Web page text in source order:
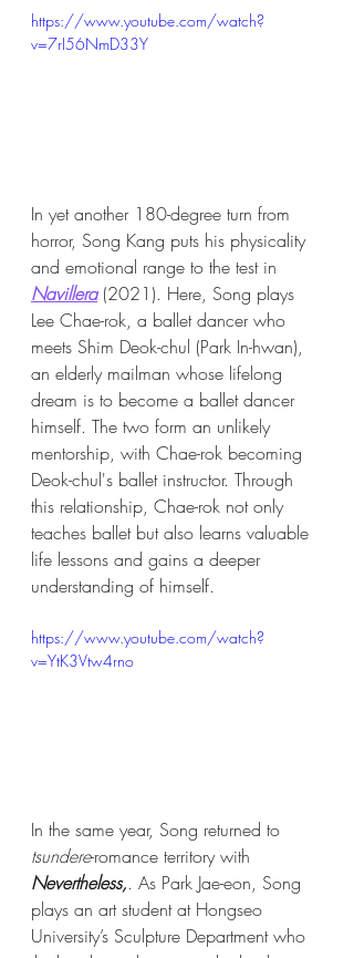
https://www.youtube.com/watch?
v=7rI56NmD33Y
In yet another 180-degree turn from
horror, Song Kang puts his physicality
and emotional range to the test in
Navillera (2021). Here, Song plays
Lee Chae-rok, a ballet dancer who
meets Shim Deok-chul (Park In-hwan),
an elderly mailman whose lifelong
dream is to become a ballet dancer
himself. The two form an unlikely
mentorship, with Chae-rok becoming
Deok-chul's ballet instructor. Through
this relationship, Chae-rok not only
teaches ballet but also learns valuable
life lessons and gains a deeper
understanding of himself.
https://www.youtube.com/watch?
v=YtK3Vtw4rno
In the same year, Song returned to
tsundere-romance territory with
Nevertheless,. As Park Jae-eon, Song
plays an art student at Hongseo
University’s Sculpture Department who